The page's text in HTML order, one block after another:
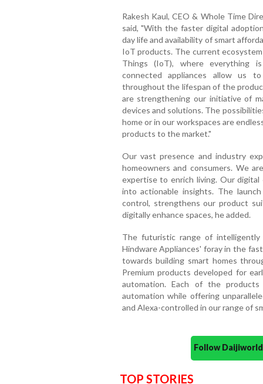
Rakesh Kaul, CEO & Whole Time
said, "With the faster digital
day life and availability of smart
IoT products. The current
Things (IoT), where everything
connected appliances allow us
throughout the lifespan of the
are strengthening our initiative of
devices and solutions. The
home or in our workspaces are
products to the market."
Our vast presence and industry
homeowners and consumers. We
expertise to enrich living. Our digital
into actionable insights. The
control, strengthens our product
digitally enhance spaces, he added.
The futuristic range of intelligently
Hindware Appliances' foray in the
towards building smart homes
Premium products developed for
automation. Each of the
automation while offering
and Alexa-controlled in our range of
Follow
TOP STORIES